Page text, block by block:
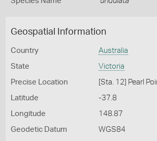
Geospatial Information
Country Australia
State Victoria
Precise Location [Sta. 12] Pearl
Latitude -37.8
Longitude 148.87
Geodetic Datum WGS84